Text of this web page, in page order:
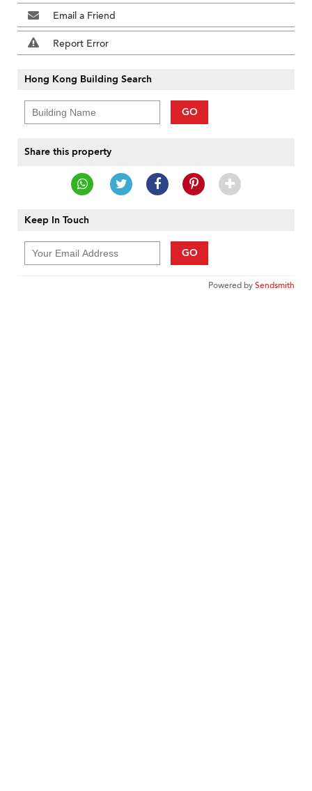
Email a Friend
Report Error
Hong Kong Building Search
GO
Share this property
Keep In Touch
GO
Powered bySendsmith